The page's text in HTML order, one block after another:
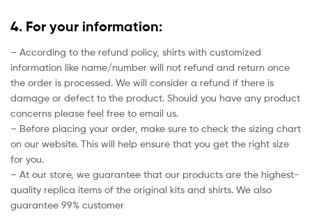
4. For your information:
– According to the refund policy, shirts with customized
information like name/number will not refund and return once
the order is processed. We will consider a refund if there is
damage or defect to the product. Should you have any product
concerns please feel free to email us.
– Before placing your order, make sure to check the sizing chart
on our website. This will help ensure that you get the right size
for you.
– At our store, we guarantee that our products are the highest-
quality replica items of the original kits and shirts. We also
guarantee 99% customer